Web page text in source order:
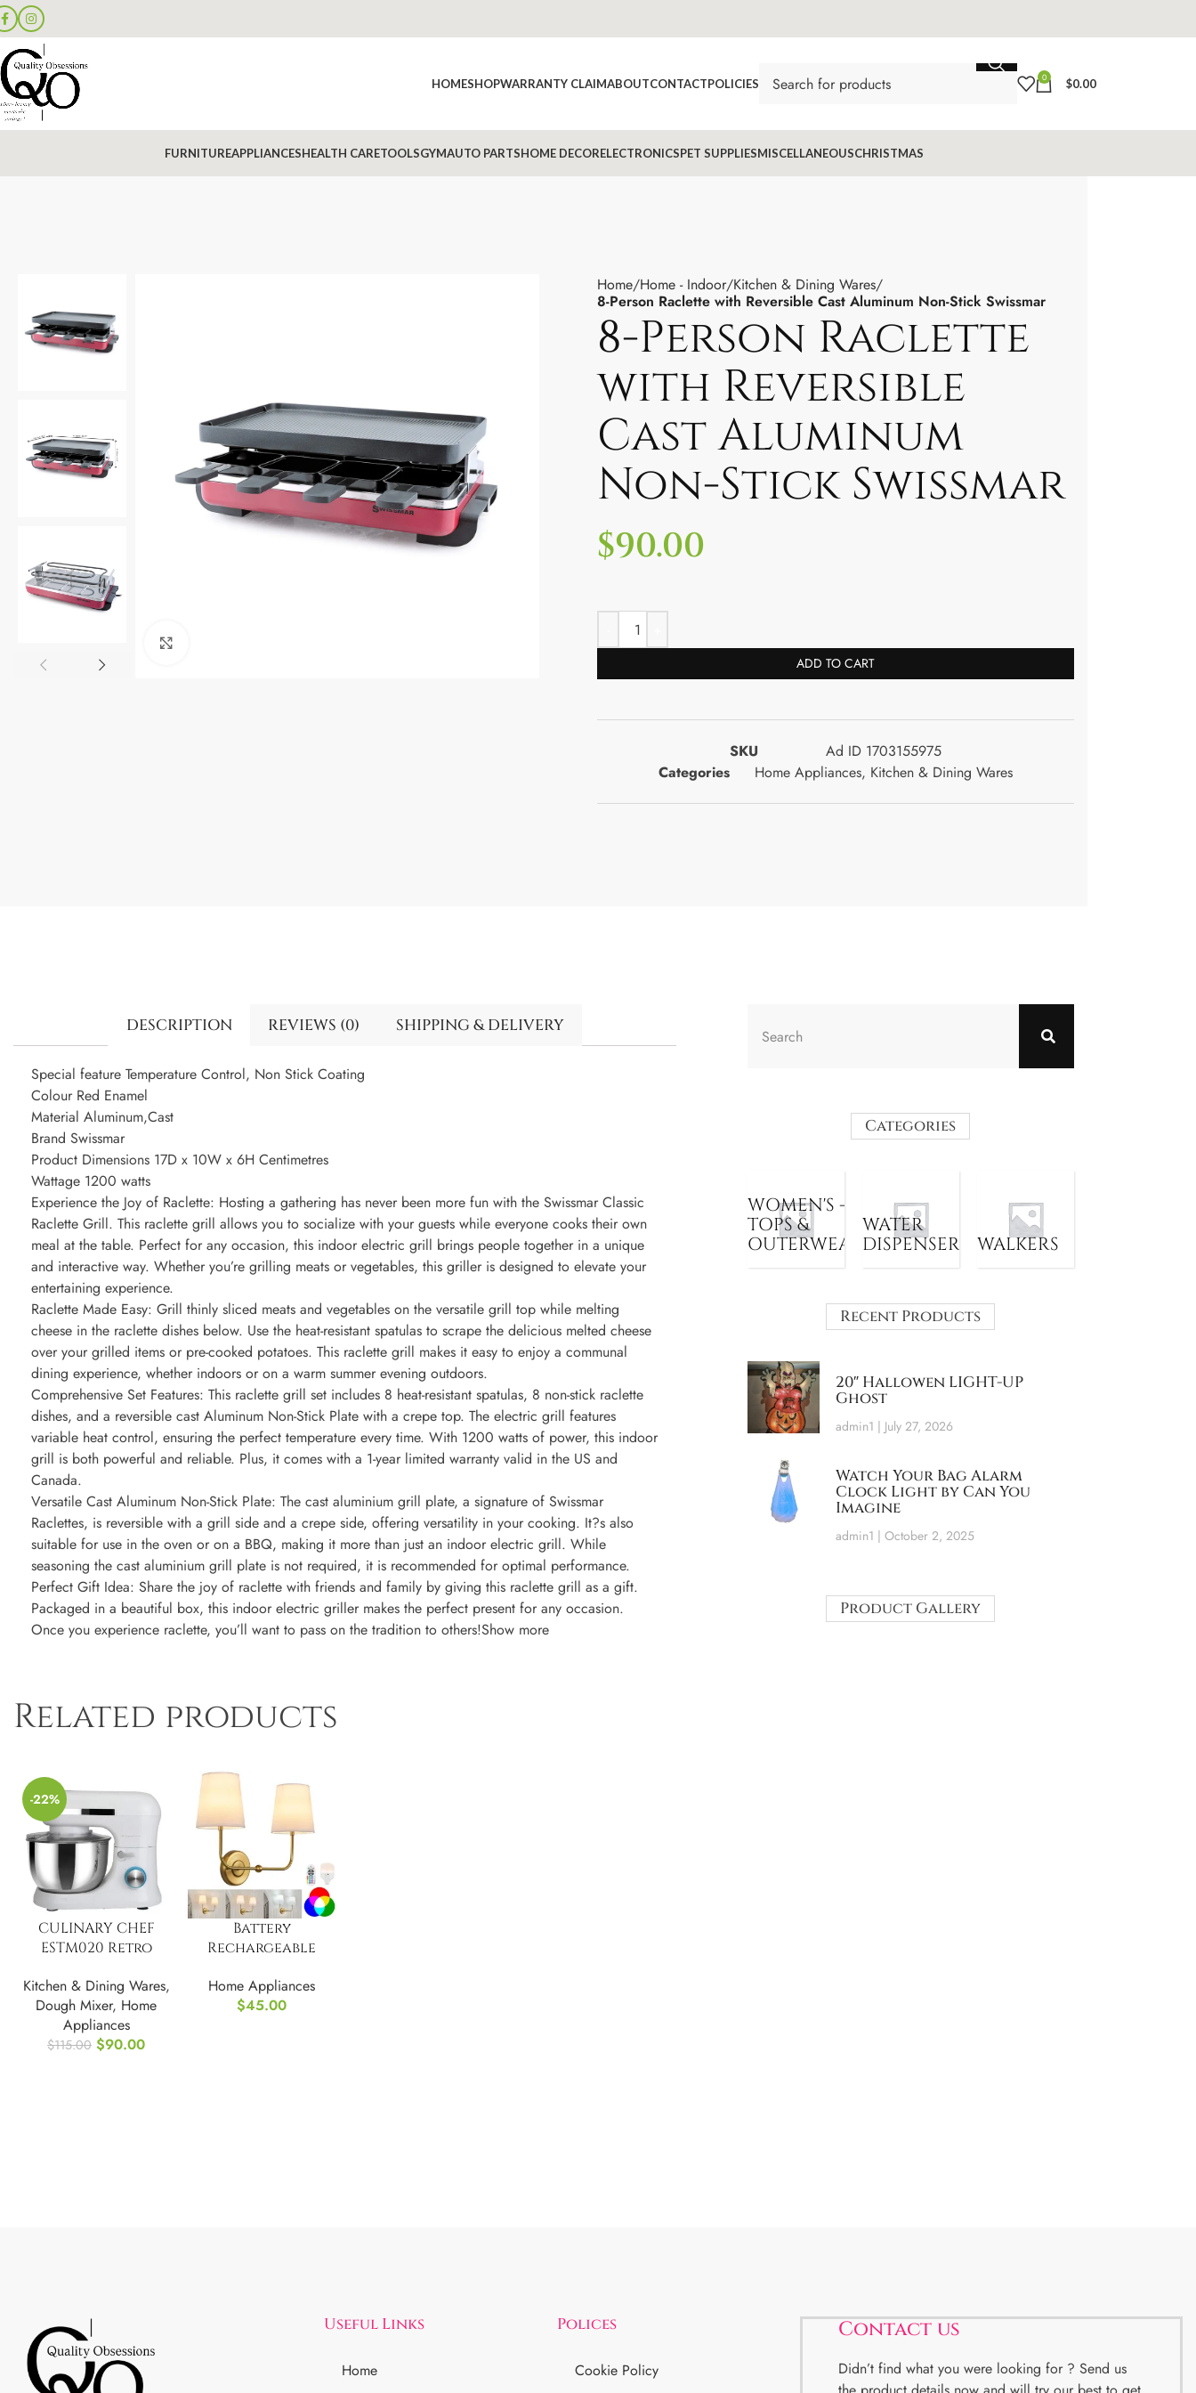
HOMESHOPWARRANTY CLAIMABOUTCONTACTPOLICIES 0 $0.00
FURNITUREAPPLIANCESHEALTH CARETOOLSGYMAUTO PARTSHOME DECORELECTRONICSPET SUPPLIESMISCELLANEOUSCHRISTMAS
Home Home - Indoor Kitchen & Dining Wares
8-Person Raclette with Reversible Cast Aluminum Non-Stick Swissmar
8-Person Raclette
with Reversible
Cast Aluminum
Non-Stick Swissmar
$90.00
ADD TO CART
SKU
Ad ID 1703155975
Categories
Home Appliances, Kitchen & Dining Wares
DESCRIPTION REVIEWS (0) SHIPPING & DELIVERY
Special feature Temperature Control, Non Stick Coating
Colour Red Enamel
Material Aluminum,Cast
Brand Swissmar
Product Dimensions 17D x 10W x 6H Centimetres
Wattage 1200 watts
Experience the Joy of Raclette: Hosting a gathering has never been more fun with the Swissmar Classic
Raclette Grill. This raclette grill allows you to socialize with your guests while everyone cooks their own
meal at the table. Perfect for any occasion, this indoor electric grill brings people together in a unique
and interactive way. Whether you’re grilling meats or vegetables, this griller is designed to elevate your
entertaining experience.
Raclette Made Easy: Grill thinly sliced meats and vegetables on the versatile grill top while melting
cheese in the raclette dishes below. Use the heat-resistant spatulas to scrape the delicious melted cheese
over your grilled items or pre-cooked potatoes. This raclette grill makes it easy to enjoy a communal
dining experience, whether indoors or on a warm summer evening outdoors.
Comprehensive Set Features: This raclette grill set includes 8 heat-resistant spatulas, 8 non-stick raclette
dishes, and a reversible cast Aluminum Non-Stick Plate with a crepe top. The electric grill features
variable heat control, ensuring the perfect temperature every time. With 1200 watts of power, this indoor
grill is both powerful and reliable. Plus, it comes with a 1-year limited warranty valid in the US and
Canada.
Versatile Cast Aluminum Non-Stick Plate: The cast aluminium grill plate, a signature of Swissmar
Raclettes, is reversible with a grill side and a crepe side, offering versatility in your cooking. It?s also
suitable for use in the oven or on a BBQ, making it more than just an indoor electric grill. While
seasoning the cast aluminium grill plate is not required, it is recommended for optimal performance.
Perfect Gift Idea: Share the joy of raclette with friends and family by giving this raclette grill as a gift.
Packaged in a beautiful box, this indoor electric griller makes the perfect present for any occasion.
Once you experience raclette, you’ll want to pass on the tradition to others!Show more
Related products
-22%
CULINARY CHEF
ESTM020 Retro
Mixer, 4.75 Quart
Kitchen & Dining Wares,
Dough Mixer, Home
Appliances
$115.00 $90.00
Battery
Rechargeable
Dimmable Wall
Sconce
Home Appliances
$45.00
Categories
WOMEN'S -
TOPS &
OUTERWEAR
WATER
DISPENSER
WALKERS
Recent Products
20″ Hallowen LIGHT-UP
Ghost
admin1 July 27, 2026
Watch Your Bag Alarm
Clock Light by Can You
Imagine
admin1 October 2, 2025
Product Gallery
Useful Links
Home
Polices
Cookie Policy
Contact us
Didn’t find what you were looking for ? Send us